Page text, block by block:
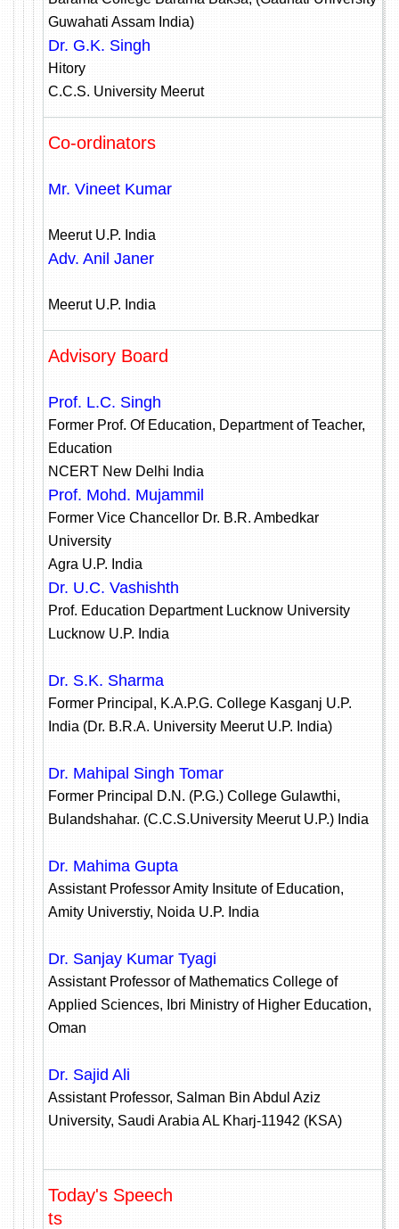
Guwahati Assam India)
Dr. G.K. Singh
Hitory
C.C.S. University Meerut
Co-ordinators
Mr. Vineet Kumar
Meerut U.P. India
Adv. Anil Janer
Meerut U.P. India
Advisory Board
Prof. L.C. Singh
Former Prof. Of Education, Department of Teacher,
Education
NCERT New Delhi India
Prof. Mohd. Mujammil
Former Vice Chancellor Dr. B.R. Ambedkar
University
Agra U.P. India
Dr. U.C. Vashishth
Prof. Education Department Lucknow University
Lucknow U.P. India
Dr. S.K. Sharma
Former Principal, K.A.P.G. College Kasganj U.P.
India (Dr. B.R.A. University Meerut U.P. India)
Dr. Mahipal Singh Tomar
Former Principal D.N. (P.G.) College Gulawthi,
Bulandshahar. (C.C.S.University Meerut U.P.) India
Dr. Mahima Gupta
Assistant Professor Amity Insitute of Education,
Amity Universtiy, Noida U.P. India
Dr. Sanjay Kumar Tyagi
Assistant Professor of Mathematics College of
Applied Sciences, Ibri Ministry of Higher Education,
Oman
Dr. Sajid Ali
Assistant Professor, Salman Bin Abdul Aziz
University, Saudi Arabia AL Kharj-11942 (KSA)
Today's Speech
ts